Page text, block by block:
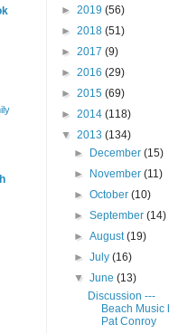
► 2019 (56)
► 2018 (51)
► 2017 (9)
► 2016 (29)
► 2015 (69)
► 2014 (118)
▼ 2013 (134)
►
December(15)
►
November(11)
►October(10)
►September(14)
►August(19)
►July(16)
▼June(13)
Discussion ---
Beach Music
Pat Conroy